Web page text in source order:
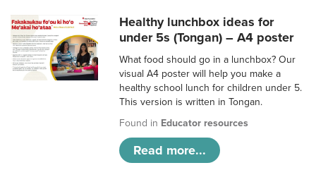
Healthy lunchbox ideas for
under 5s (Tongan) – A4 poster
What food should go in a lunchbox? Our
visual A4 poster will help you make a
healthy school lunch for children under 5.
This version is written in Tongan.
Found in Educator resources
Read more...